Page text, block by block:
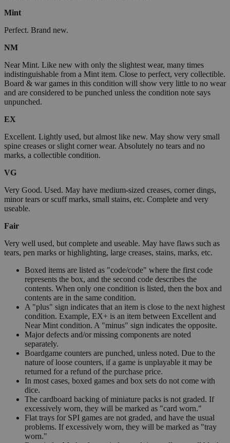
Mint
Perfect. Brand new.
NM
Near Mint. Like new with only the slightest wear, many times
indistinguishable from a Mint item. Close to perfect, very collectible.
Board & war games in this condition will show very little to no wear
and are considered to be punched unless the condition note says
unpunched.
EX
Excellent. Lightly used, but almost like new. May show very small
spine creases or slight corner wear. Absolutely no tears and no
marks, a collectible condition.
VG
Very Good. Used. May have medium-sized creases, corner dings,
minor tears or scuff marks, small stains, etc. Complete and very
useable.
Fair
Very well used, but complete and useable. May have flaws such as
tears, pen marks or highlighting, large creases, stains, marks, etc.
Boxed items are listed as "code/code" where the first code
represents the box, and the second code describes the
contents. When only one condition is listed, then the box and
contents are in the same condition.
A "plus" sign indicates that an item is close to the next highest
condition. Example, EX+ is an item between Excellent and
Near Mint condition. A "minus" sign indicates the opposite.
Major defects and/or missing components are noted
separately.
Boardgame counters are punched, unless noted. Due to the
nature of loose counters, if a game is unplayable it may be
returned for a refund of the purchase price.
In most cases, boxed games and box sets do not come with
dice.
The cardboard backing of miniature packs is not graded. If
excessively worn, they will be marked as "card worn."
Flat trays for SPI games are not graded, and have the usual
problems. If excessively worn, they will be marked as "tray
worn."